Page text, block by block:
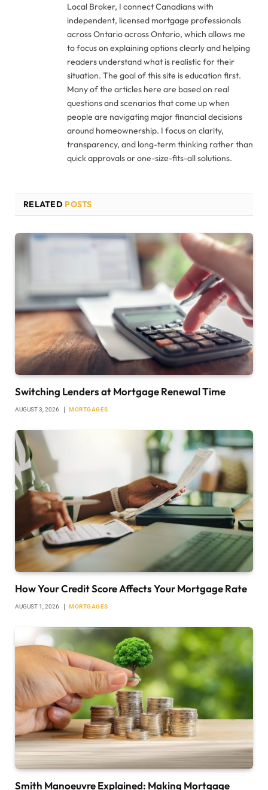
Local Broker, I connect Canadians with
independent, licensed mortgage professionals
across Ontario across Ontario, which allows me
to focus on explaining options clearly and helping
readers understand what is realistic for their
situation. The goal of this site is education first.
Many of the articles here are based on real
questions and scenarios that come up when
people are navigating major financial decisions
around homeownership. I focus on clarity,
transparency, and long-term thinking rather than
quick approvals or one-size-fits-all solutions.
RELATED POSTS
Switching Lenders at Mortgage Renewal Time
AUGUST 3, 2026 MORTGAGES
How Your Credit Score Affects Your Mortgage Rate
AUGUST 1, 2026 MORTGAGES
Smith Manoeuvre Explained: Making Mortgage